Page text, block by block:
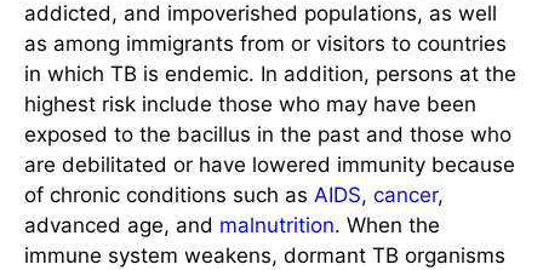
addicted, and impoverished populations, as well
as among immigrants from or visitors to countries
in which TB is endemic. In addition, persons at the
highest risk include those who may have been
exposed to the bacillus in the past and those who
are debilitated or have lowered immunity because
of chronic conditions such as AIDS, cancer,
advanced age, and malnutrition. When the
immune system weakens, dormant TB organisms